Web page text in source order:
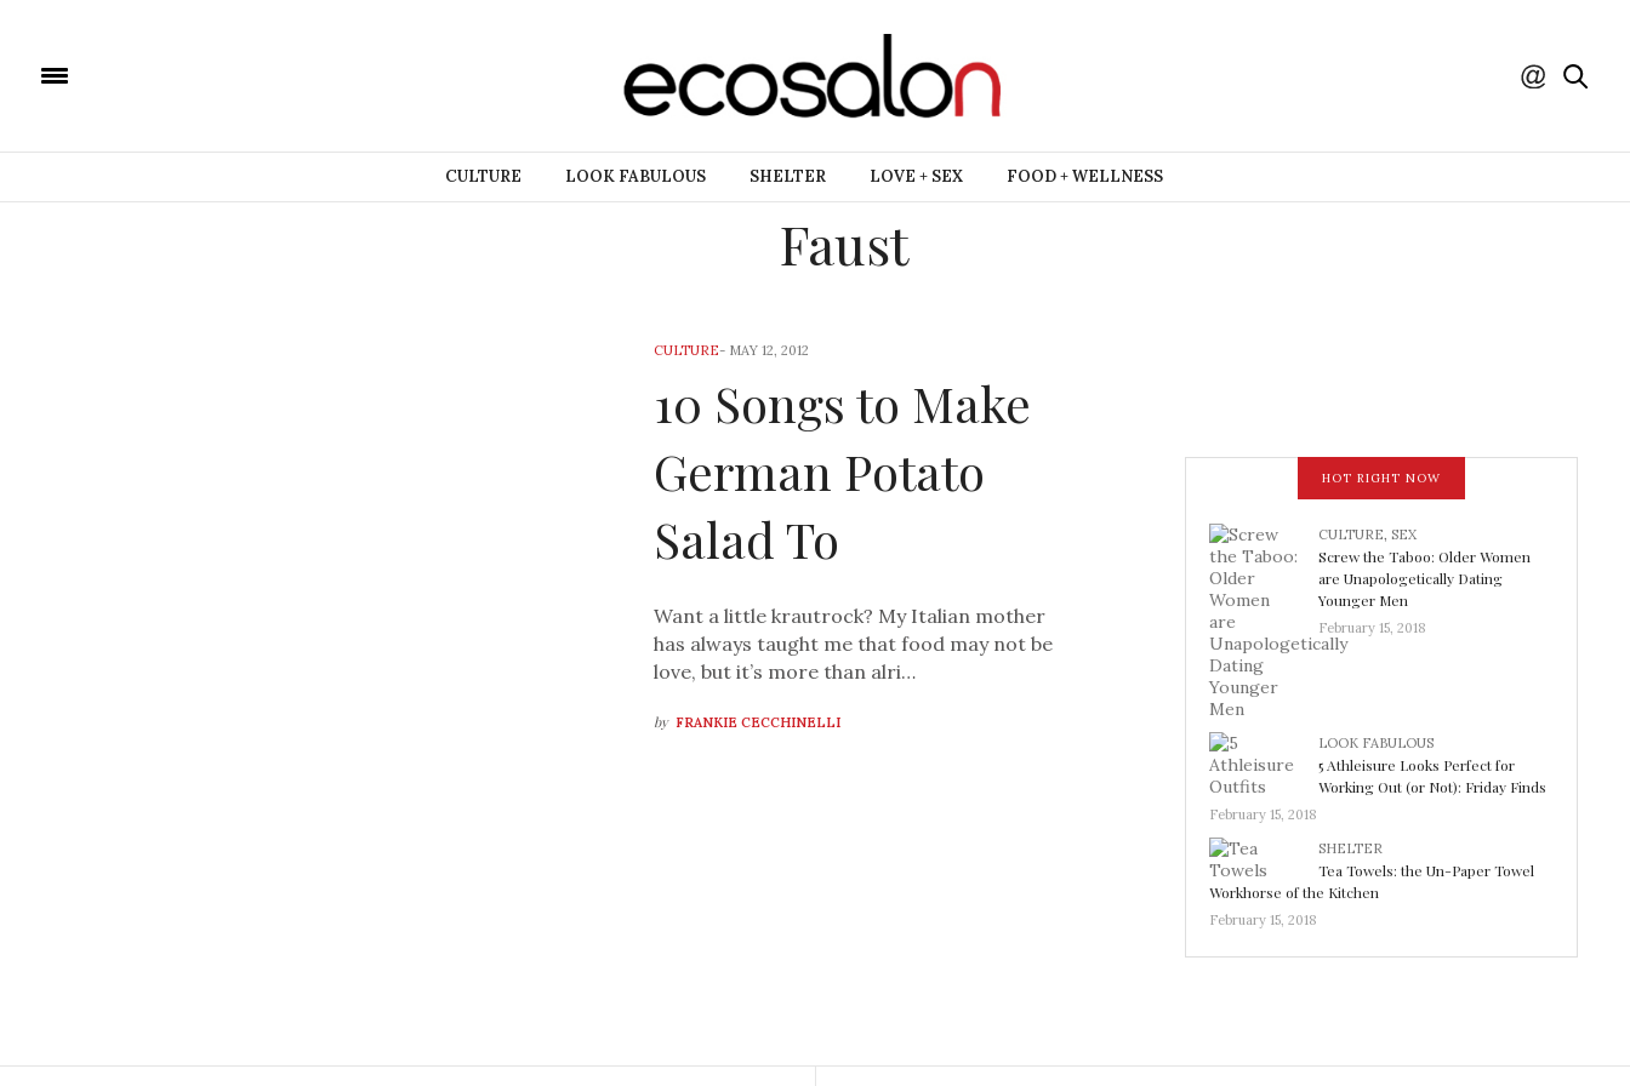
CULTURE LOOK FABULOUS SHELTER LOVE + SEX FOOD + WELLNESS
Faust
CULTURE- MAY 12, 2012
10 Songs to Make
German Potato
Salad To
Want a little krautrock? My Italian mother
has always taught me that food may not be
love, but it’s more than alri…
by FRANKIE CECCHINELLI
HOT RIGHT NOW
CULTURE, SEX
Screw the Taboo: Older Women
are Unapologetically Dating
Younger Men
February 15, 2018
LOOK FABULOUS
5 Athleisure Looks Perfect for
Working Out (or Not): Friday Finds
February 15, 2018
SHELTER
Tea Towels: the Un-Paper Towel
Workhorse of the Kitchen
February 15, 2018